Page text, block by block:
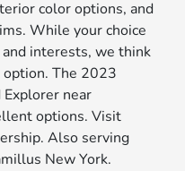
color options, and
While your choice
interests, we think
The 2023
near
options. Visit
Also serving
New York.